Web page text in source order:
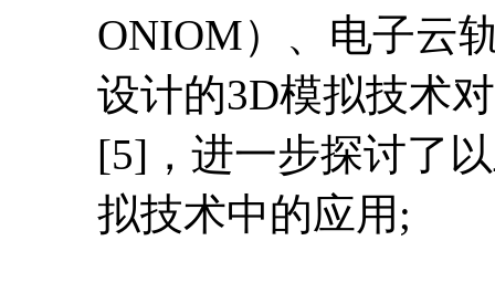
ONIOM）、电子云
设计的3D模拟技术
[5]，进一步探讨了
拟技术中的应用;